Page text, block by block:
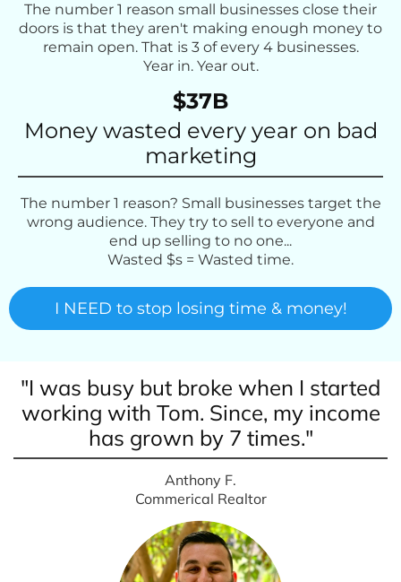
The number 1 reason small businesses close their
doors is that they aren't making enough money to
remain open. That is 3 of every 4 businesses.
Year in. Year out.
$37B
Money wasted every year on bad
marketing
The number 1 reason? Small businesses target the
wrong audience. They try to sell to everyone and
end up selling to no one...
Wasted $s = Wasted time.
I NEED to stop losing time & money!
"I was busy but broke when I started
working with Tom. Since, my income
has grown by 7 times."
Anthony F.
Commerical Realtor